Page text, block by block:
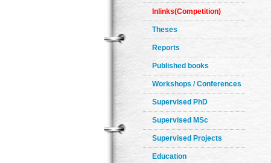
Inlinks(Competition)
Theses
Reports
Published books
Workshops / Conferences
Supervised PhD
Supervised MSc
Supervised Projects
Education